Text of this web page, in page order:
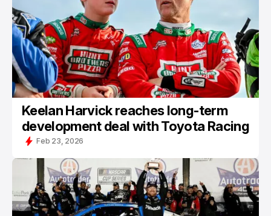
Keelan Harvick reaches long-term
development deal with Toyota Racing
Feb 23, 2026